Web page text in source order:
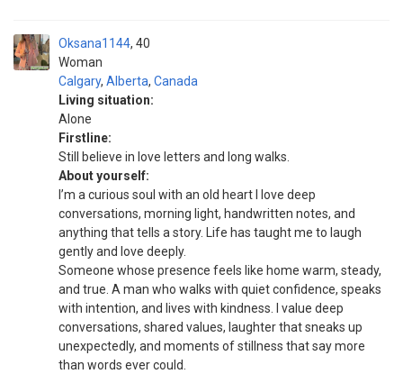
Oksana1144
Woman
40
Calgary, Alberta, Canada
Living situation:
Alone
Firstline:
Still believe in love letters and long walks.
About yourself:
I’m a curious soul with an old heart I love deep
conversations, morning light, handwritten notes, and
anything that tells a story. Life has taught me to laugh
gently and love deeply.
Someone whose presence feels like home warm, steady,
and true. A man who walks with quiet confidence, speaks
with intention, and lives with kindness. I value deep
conversations, shared values, laughter that sneaks up
unexpectedly, and moments of stillness that say more
than words ever could.